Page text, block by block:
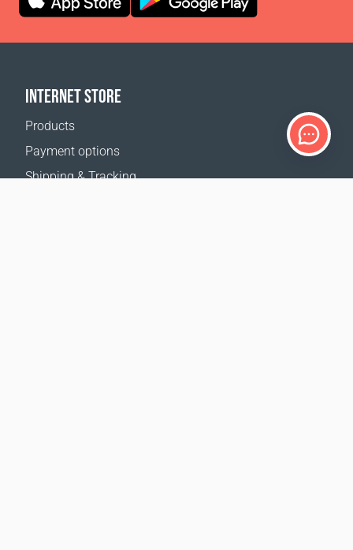
INTERNET STORE
Products
Payment options
Shipping & Tracking